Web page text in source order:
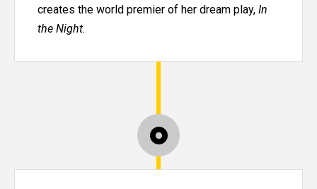
creates the world premier of her dream play, In
the Night.